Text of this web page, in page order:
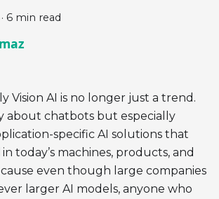
· 6 min read
Vision AI is no longer just a trend.
about chatbots but especially
specific AI solutions that
today’s machines, products, and
even though large companies
larger AI models, anyone who